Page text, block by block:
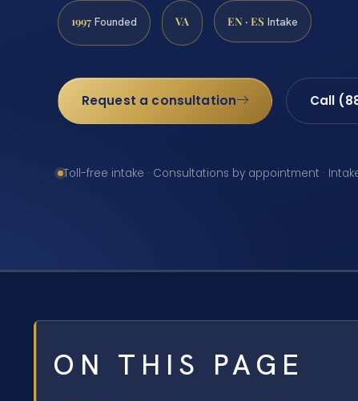
1997 Founded VA EN · ES Intake
Request a consultation Call
Toll-free intake · Consultations by appointment ·
ON THIS PAGE